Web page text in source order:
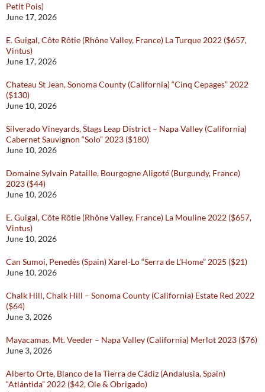
Petit Pois)
June 17, 2026
E. Guigal, Côte Rôtie (Rhône Valley, France) La Turque 2022 ($657,
Vintus)
June 17, 2026
Chateau St Jean, Sonoma County (California) “Cinq Cepages” 2022
($130)
June 10, 2026
Silverado Vineyards, Stags Leap District – Napa Valley (California)
Cabernet Sauvignon “Solo” 2023 ($180)
June 10, 2026
Domaine Sylvain Pataille, Bourgogne Aligoté (Burgundy, France)
2023 ($44)
June 10, 2026
E. Guigal, Côte Rôtie (Rhône Valley, France) La Mouline 2022 ($657,
Vintus)
June 10, 2026
Can Sumoi, Penedès (Spain) Xarel-Lo “Serra de L’Home” 2025 ($21)
June 10, 2026
Chalk Hill, Chalk Hill – Sonoma County (California) Estate Red 2022
($64)
June 3, 2026
Mayacamas, Mt. Veeder – Napa Valley (California) Merlot 2023 ($76)
June 3, 2026
Alberto Orte, Blanco de la Tierra de Cádiz (Andalusia, Spain)
“Atlántida” 2022 ($42, Ole & Obrigado)